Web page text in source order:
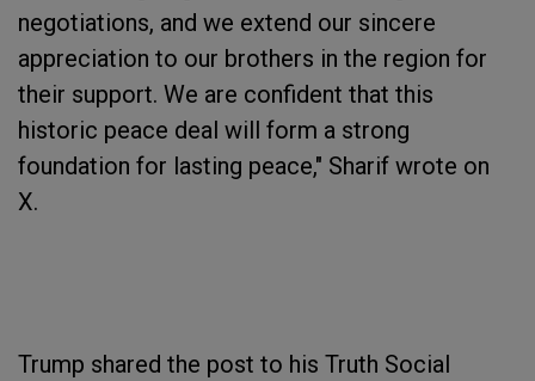
negotiations, and we extend our sincere
appreciation to our brothers in the region for
their support. We are confident that this
historic peace deal will form a strong
foundation for lasting peace," Sharif wrote on
X.
Trump shared the post to his Truth Social